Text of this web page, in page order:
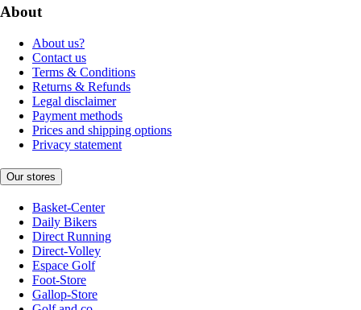
About
About us?
Contact us
Terms & Conditions
Returns & Refunds
Legal disclaimer
Payment methods
Prices and shipping options
Privacy statement
Our stores
Basket-Center
Daily Bikers
Direct Running
Direct-Volley
Espace Golf
Foot-Store
Gallop-Store